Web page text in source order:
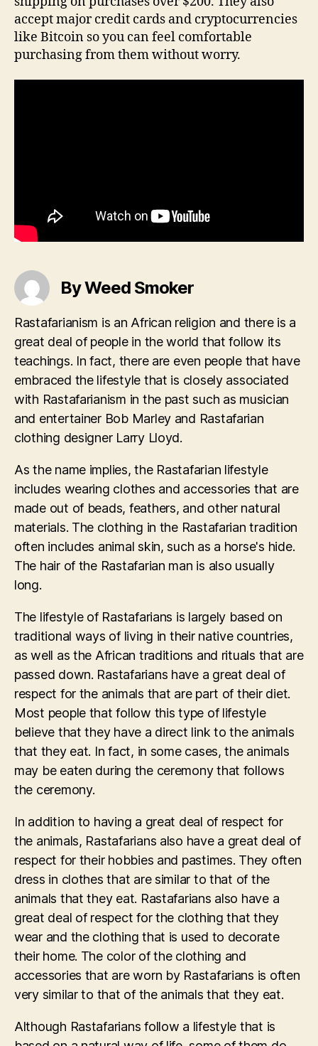
accept major credit cards and cryptocurrencies
like Bitcoin so you can feel comfortable
purchasing from them without worry.
By Weed Smoker
Rastafarianism is an African religion and there is a
great deal of people in the world that follow its
teachings. In fact, there are even people that have
embraced the lifestyle that is closely associated
with Rastafarianism in the past such as musician
and entertainer Bob Marley and Rastafarian
clothing designer Larry Lloyd.
As the name implies, the Rastafarian lifestyle
includes wearing clothes and accessories that are
made out of beads, feathers, and other natural
materials. The clothing in the Rastafarian tradition
often includes animal skin, such as a horse's hide.
The hair of the Rastafarian man is also usually
long.
The lifestyle of Rastafarians is largely based on
traditional ways of living in their native countries,
as well as the African traditions and rituals that are
passed down. Rastafarians have a great deal of
respect for the animals that are part of their diet.
Most people that follow this type of lifestyle
believe that they have a direct link to the animals
that they eat. In fact, in some cases, the animals
may be eaten during the ceremony that follows
the ceremony.
In addition to having a great deal of respect for
the animals, Rastafarians also have a great deal of
respect for their hobbies and pastimes. They often
dress in clothes that are similar to that of the
animals that they eat. Rastafarians also have a
great deal of respect for the clothing that they
wear and the clothing that is used to decorate
their home. The color of the clothing and
accessories that are worn by Rastafarians is often
very similar to that of the animals that they eat.
Although Rastafarians follow a lifestyle that is